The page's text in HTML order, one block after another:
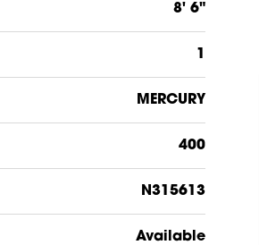
8' 6"
1
MERCURY
400
N315613
Available